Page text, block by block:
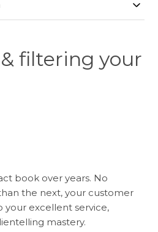
filtering your
book over years. No
the next, your customer
your excellent service,
mastery.